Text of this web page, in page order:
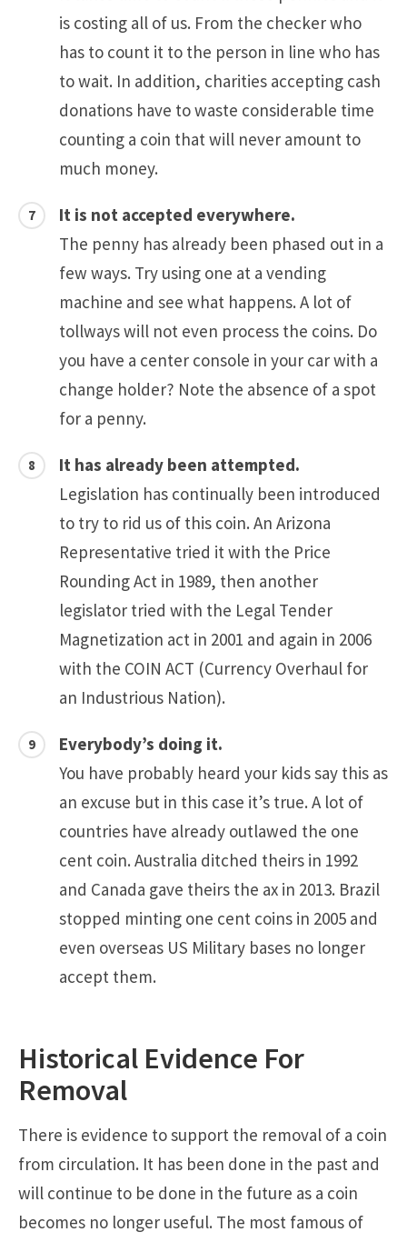
is costing all of us. From the checker who
has to count it to the person in line who has
to wait. In addition, charities accepting cash
donations have to waste considerable time
counting a coin that will never amount to
much money.
It is not accepted everywhere.
The penny has already been phased out in a
few ways. Try using one at a vending
machine and see what happens. A lot of
tollways will not even process the coins. Do
you have a center console in your car with a
change holder? Note the absence of a spot
for a penny.
It has already been attempted.
Legislation has continually been introduced
to try to rid us of this coin. An Arizona
Representative tried it with the Price
Rounding Act in 1989, then another
legislator tried with the Legal Tender
Magnetization act in 2001 and again in 2006
with the COIN ACT (Currency Overhaul for
an Industrious Nation).
Everybody’s doing it.
You have probably heard your kids say this as
an excuse but in this case it’s true. A lot of
countries have already outlawed the one
cent coin. Australia ditched theirs in 1992
and Canada gave theirs the ax in 2013. Brazil
stopped minting one cent coins in 2005 and
even overseas US Military bases no longer
accept them.
Historical Evidence For
Removal
There is evidence to support the removal of a coin
from circulation. It has been done in the past and
will continue to be done in the future as a coin
becomes no longer useful. The most famous of